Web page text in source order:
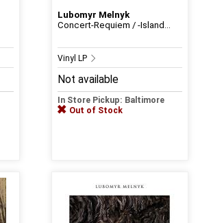
Lubomyr Melnyk
Concert-Requiem / -Island...
Vinyl LP
Not available
In Store Pickup: Baltimore
Out of Stock